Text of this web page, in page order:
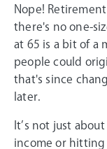
Nope!
there's no one-
at 65 is a bit of a
people could
that's since
later.
It’s not just
income or hitting